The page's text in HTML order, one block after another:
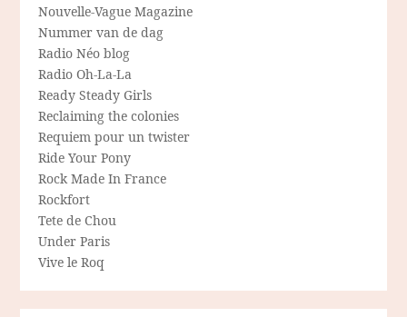
Nouvelle-Vague Magazine
Nummer van de dag
Radio Néo blog
Radio Oh-La-La
Ready Steady Girls
Reclaiming the colonies
Requiem pour un twister
Ride Your Pony
Rock Made In France
Rockfort
Tete de Chou
Under Paris
Vive le Roq